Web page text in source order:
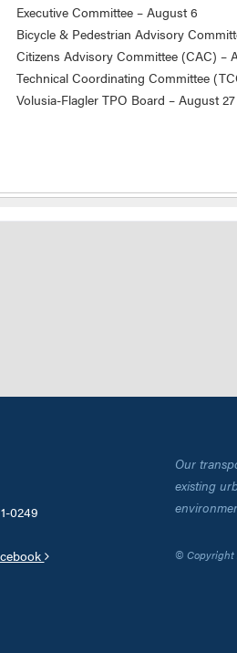
Executive Committee – August 6
Bicycle & Pedestrian Advisory
Citizens Advisory Committee (CAC) –
Technical Coordinating Committee
Volusia-Flagler TPO Board – August 27
0249
Our
existing
© Copyright